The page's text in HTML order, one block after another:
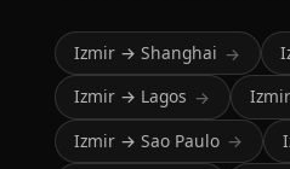
Izmir → Shanghai →
Izmir → Lagos →
Izmir → Sao Paulo →